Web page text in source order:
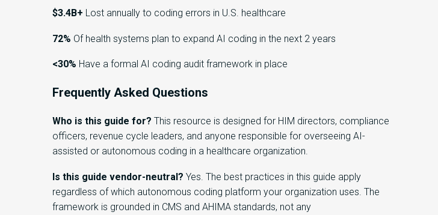
$3.4B+ Lost annually to coding errors in U.S. healthcare
72% Of health systems plan to expand AI coding in the next 2 years
<30% Have a formal AI coding audit framework in place
Frequently Asked Questions
Who is this guide for? This resource is designed for HIM directors, compliance
officers, revenue cycle leaders, and anyone responsible for overseeing AI-
assisted or autonomous coding in a healthcare organization.
Is this guide vendor-neutral? Yes. The best practices in this guide apply
regardless of which autonomous coding platform your organization uses. The
framework is grounded in CMS and AHIMA standards, not any